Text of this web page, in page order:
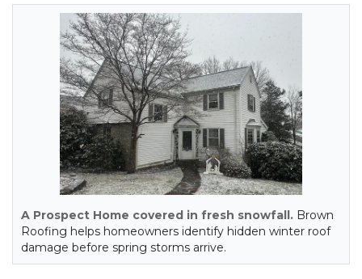
A Prospect Home covered in fresh snowfall. Brown
Roofing helps homeowners identify hidden winter roof
damage before spring storms arrive.